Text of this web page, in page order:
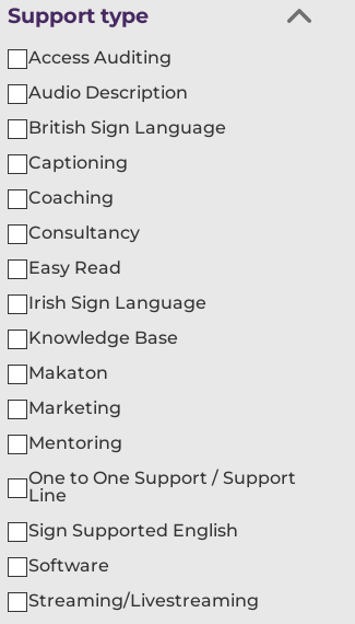
Filter
organisations
by
Support type
Access Auditing
Audio Description
British Sign Language
Captioning
Coaching
Consultancy
Easy Read
Irish Sign Language
Knowledge Base
Makaton
Marketing
Mentoring
One to One Support / Support
Line
Sign Supported English
Software
Streaming/Livestreaming